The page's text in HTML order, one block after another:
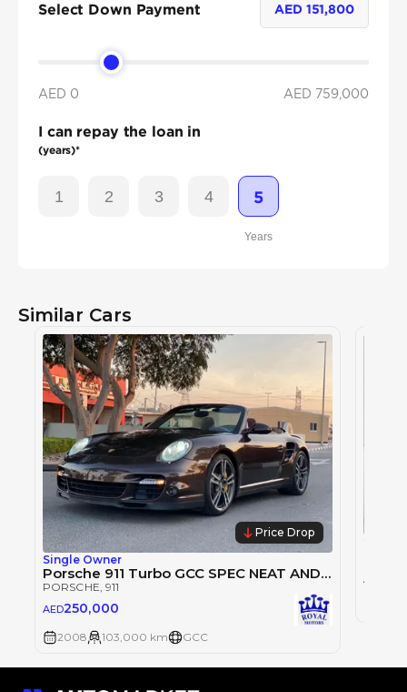
Select Down Payment AED 151,800
AED 0 AED 759,000
I can repay the loan in
(years)*
1 2 3 4 5
Years
Similar Cars
Price Drop
Single Owner
Porsche 911 Turbo GCC SPEC NEAT AND CLEAN
PORSCHE , 911
AED250,000
2008 103,000 km GCC
AED